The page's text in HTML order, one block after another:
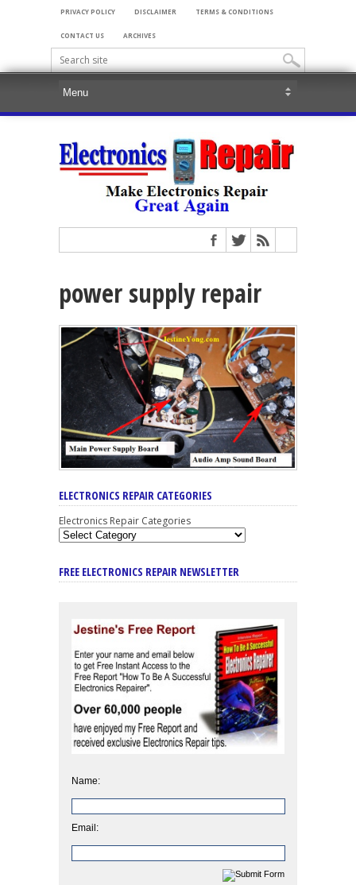
PRIVACY POLICY DISCLAIMER TERMS & CONDITIONS
CONTACT US ARCHIVES
power supply repair
ELECTRONICS REPAIR CATEGORIES
Electronics Repair Categories
FREE ELECTRONICS REPAIR NEWSLETTER
Name:
Email: